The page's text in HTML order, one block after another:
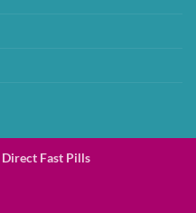
Direct Fast Pills